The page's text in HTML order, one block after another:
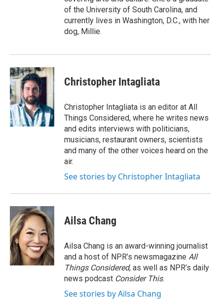
of the University of South Carolina, and
currently lives in Washington, D.C., with her
dog, Millie.
Christopher Intagliata
Christopher Intagliata is an editor at All
Things Considered, where he writes news
and edits interviews with politicians,
musicians, restaurant owners, scientists
and many of the other voices heard on the
air.
See stories by Christopher Intagliata
Ailsa Chang
Ailsa Chang is an award-winning journalist
and a host of NPR’s newsmagazine All
Things Considered, as well as NPR’s daily
news podcast Consider This.
See stories by Ailsa Chang